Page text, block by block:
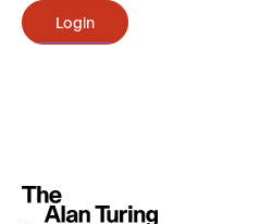
Login